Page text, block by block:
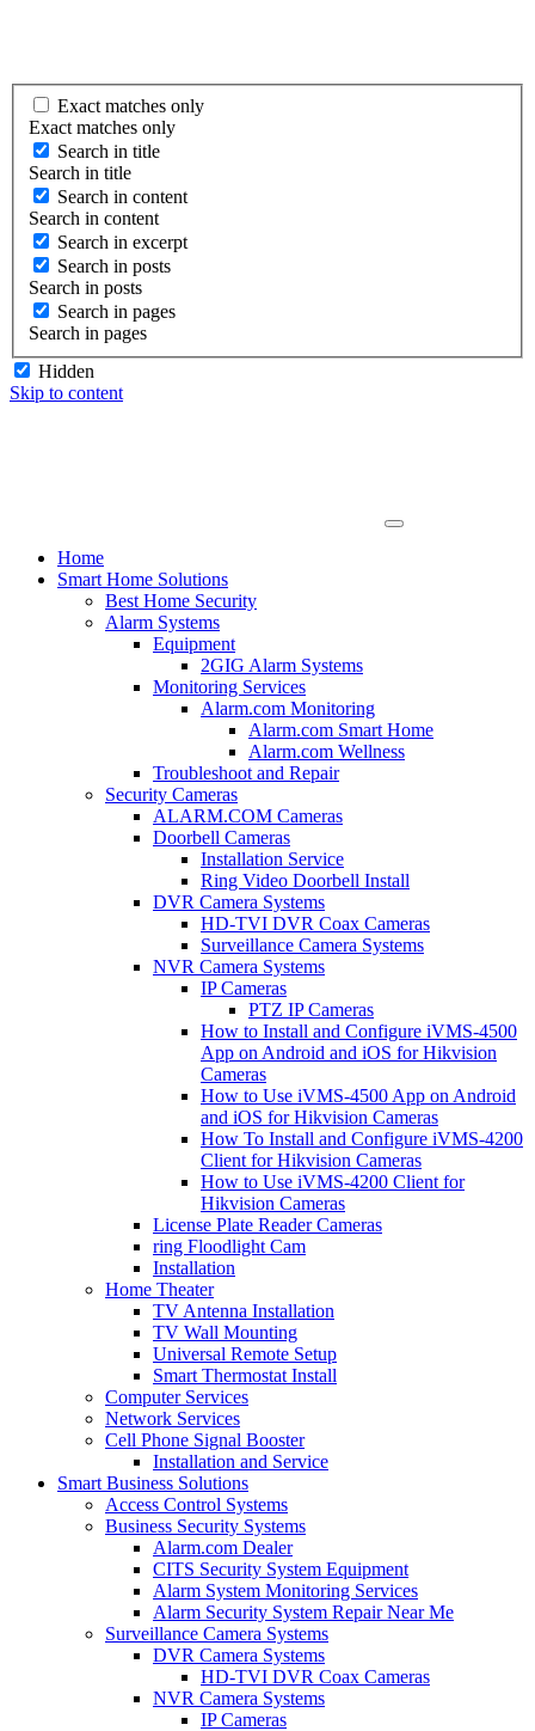
Exact matches only
Exact matches only
Search in title
Search in title
Search in content
Search in content
Search in excerpt
Search in posts
Search in posts
Search in pages
Search in pages
Hidden
Skip to content
Home
Smart Home Solutions
Best Home Security
Alarm Systems
Equipment
2GIG Alarm Systems
Monitoring Services
Alarm.com Monitoring
Alarm.com Smart Home
Alarm.com Wellness
Troubleshoot and Repair
Security Cameras
ALARM.COM Cameras
Doorbell Cameras
Installation Service
Ring Video Doorbell Install
DVR Camera Systems
HD-TVI DVR Coax Cameras
Surveillance Camera Systems
NVR Camera Systems
IP Cameras
PTZ IP Cameras
How to Install and Configure iVMS-4500
App on Android and iOS for Hikvision
Cameras
How to Use iVMS-4500 App on Android
and iOS for Hikvision Cameras
How To Install and Configure iVMS-4200
Client for Hikvision Cameras
How to Use iVMS-4200 Client for
Hikvision Cameras
License Plate Reader Cameras
ring Floodlight Cam
Installation
Home Theater
TV Antenna Installation
TV Wall Mounting
Universal Remote Setup
Smart Thermostat Install
Computer Services
Network Services
Cell Phone Signal Booster
Installation and Service
Smart Business Solutions
Access Control Systems
Business Security Systems
Alarm.com Dealer
CITS Security System Equipment
Alarm System Monitoring Services
Alarm Security System Repair Near Me
Surveillance Camera Systems
DVR Camera Systems
HD-TVI DVR Coax Cameras
NVR Camera Systems
IP Cameras